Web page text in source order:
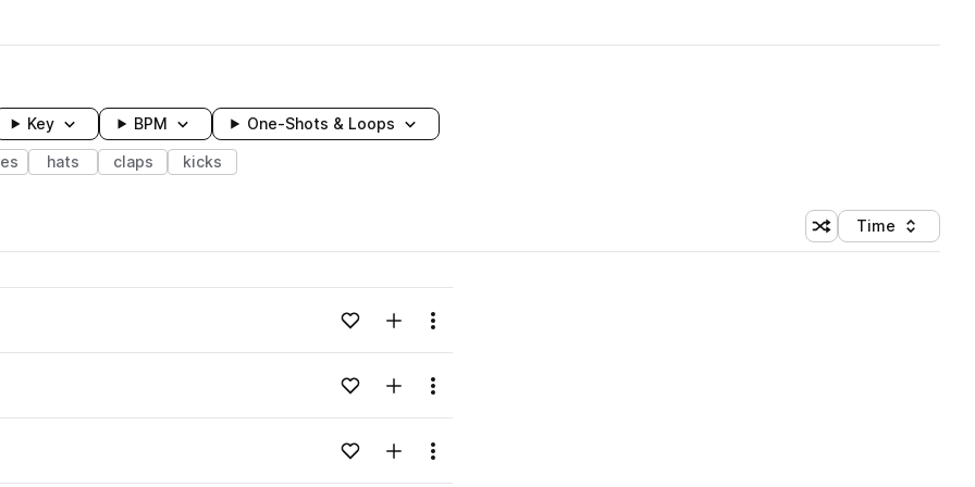
Key BPM One-Shots & Loops
hats claps kicks
Shuffle random
Sort by
Time
Loading content...Add to likesAdd to your Library (1 credit)
Menu
Loading content...Add to likesAdd to your Library (1 credit)
Menu
Loading content...Add to likesAdd to your Library (1 credit)
Menu